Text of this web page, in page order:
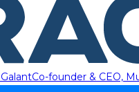
Co-founder & CEO,